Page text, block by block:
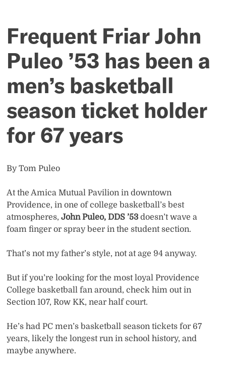
men’s
basketball
season
ticket
holder
67
years
Frequent Friar John
Puleo ’53 has been a
men’s basketball
season ticket holder
for 67 years
By Tom Puleo
At the Amica Mutual Pavilion in downtown
Providence, in one of college basketball’s best
atmospheres,John Puleo, DDS ’53 doesn’t wave a
foam finger or spray beer in the student section.
That’s not my father’s style, not at age 94 anyway.
But if you’re looking for the most loyal Providence
College basketball fan around, check him out in
Section 107, Row KK, near half court.
He’s had PC men’s basketball season tickets for 67
years, likely the longest run in school history, and
maybe anywhere.